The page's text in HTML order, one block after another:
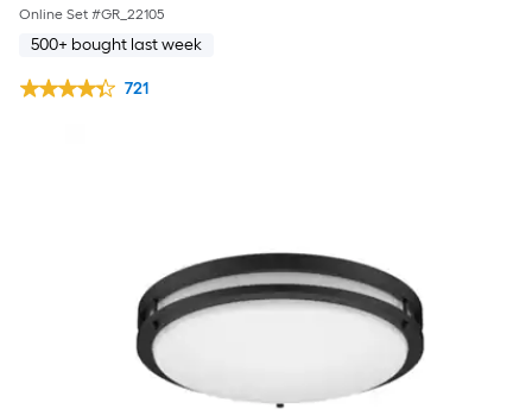
Online Set #GR_22105
500+ bought last week
721